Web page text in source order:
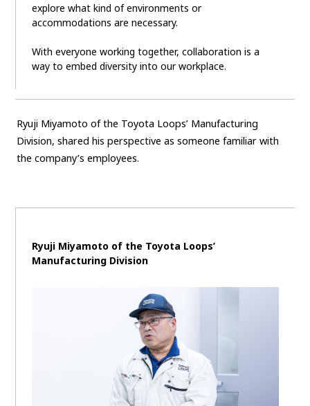
explore what kind of environments or
accommodations are necessary.
With everyone working together, collaboration is a
way to embed diversity into our workplace.
Ryuji Miyamoto of the Toyota Loops’ Manufacturing
Division, shared his perspective as someone familiar with
the company’s employees.
Ryuji Miyamoto of the Toyota Loops’
Manufacturing Division